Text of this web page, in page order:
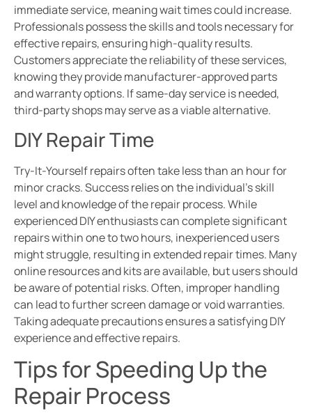
immediate service, meaning wait times could increase.
Professionals possess the skills and tools necessary for
effective repairs, ensuring high-quality results.
Customers appreciate the reliability of these services,
knowing they provide manufacturer-approved parts
and warranty options. If same-day service is needed,
third-party shops may serve as a viable alternative.
DIY Repair Time
Try-It-Yourself repairs often take less than an hour for
minor cracks. Success relies on the individual’s skill
level and knowledge of the repair process. While
experienced DIY enthusiasts can complete significant
repairs within one to two hours, inexperienced users
might struggle, resulting in extended repair times. Many
online resources and kits are available, but users should
be aware of potential risks. Often, improper handling
can lead to further screen damage or void warranties.
Taking adequate precautions ensures a satisfying DIY
experience and effective repairs.
Tips for Speeding Up the
Repair Process